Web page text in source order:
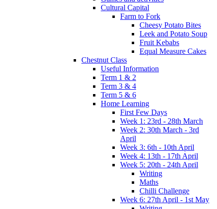
Cultural Capital
Farm to Fork
Cheesy Potato Bites
Leek and Potato Soup
Fruit Kebabs
Equal Measure Cakes
Chestnut Class
Useful Information
Term 1 & 2
Term 3 & 4
Term 5 & 6
Home Learning
First Few Days
Week 1: 23rd - 28th March
Week 2: 30th March - 3rd
April
Week 3: 6th - 10th April
Week 4: 13th - 17th April
Week 5: 20th - 24th April
Writing
Maths
Chilli Challenge
Week 6: 27th April - 1st May